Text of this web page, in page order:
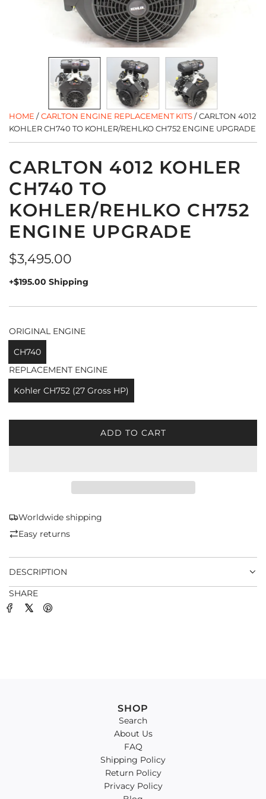
HOME / CARLTON ENGINE REPLACEMENT KITS/ CARLTON 4012
KOHLER CH740 TO KOHLER/REHLKO CH752 ENGINE UPGRADE
CARLTON 4012 KOHLER
CH740 TO
KOHLER/REHLKO CH752
ENGINE UPGRADE
Regular
price
$3,495.00
+$195.00 Shipping
ORIGINAL ENGINE
CH740
REPLACEMENT ENGINE
Kohler CH752 (27 Gross HP)
ADD TO CART
L
.
Worldwide shipping
Easy returns
DESCRIPTION
SHARE
SHOP
Search
About Us
FAQ
Shipping Policy
Return Policy
Privacy Policy